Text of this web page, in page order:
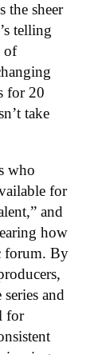
the sheer
telling
of
for 20
take
who
for
and
how
forum. By
and
for